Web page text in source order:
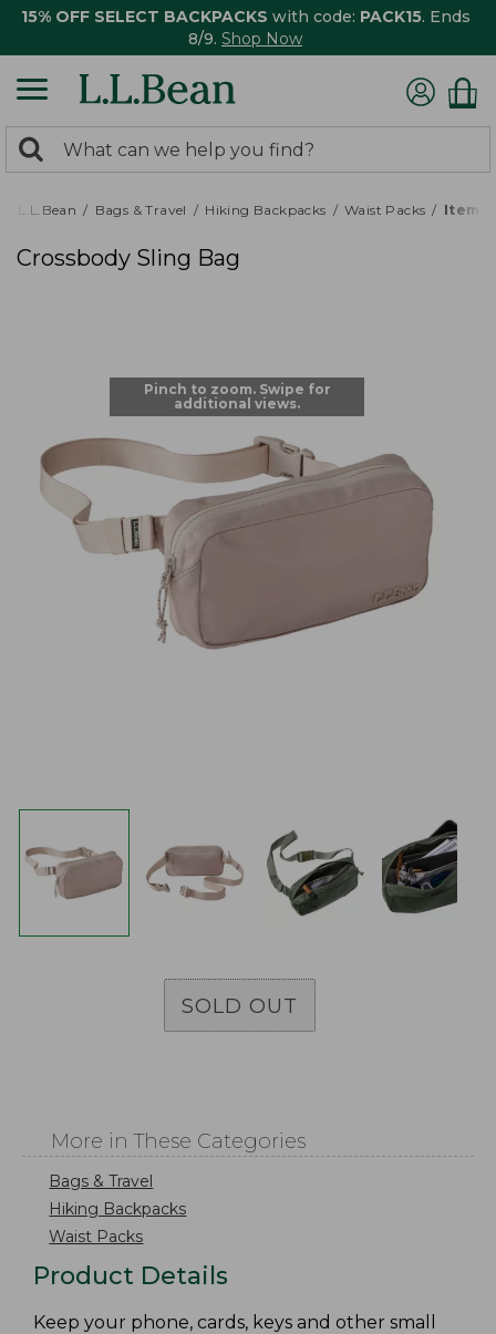
15% OFF SELECT BACKPACKS with code: PACK15. Ends
8/9. Shop Now
search
returned.
Search:
L.L.Bean Bags & Travel Hiking Backpacks Waist Packs Item #
Crossbody Sling Bag
Pinch to zoom. Swipe for
additional views.
SOLD OUT
More in These Categories
Bags & Travel
Hiking Backpacks
Waist Packs
Product Details
Keep your phone, cards, keys and other small